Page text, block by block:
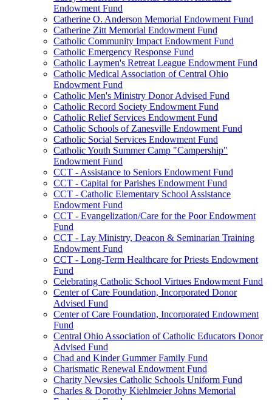
Endowment Fund
Catherine O. Anderson Memorial Endowment Fund
Catherine Zitt Memorial Endowment Fund
Catholic Community Impact Endowment Fund
Catholic Emergency Response Fund
Catholic Laymen's Retreat League Endowment Fund
Catholic Medical Association of Central Ohio
Endowment Fund
Catholic Men's Ministry Donor Advised Fund
Catholic Record Society Endowment Fund
Catholic Relief Services Endowment Fund
Catholic Schools of Zanesville Endowment Fund
Catholic Social Services Endowment Fund
Catholic Youth Summer Camp "Campership"
Endowment Fund
CCT - Assistance to Seniors Endowment Fund
CCT - Capital for Parishes Endowment Fund
CCT - Catholic Elementary School Assistance
Endowment Fund
CCT - Evangelization/Care for the Poor Endowment
Fund
CCT - Lay Ministry, Deacon & Seminarian Training
Endowment Fund
CCT - Long-Term Healthcare for Priests Endowment
Fund
Celebrating Catholic School Virtues Endowment Fund
Center of Care Foundation, Incorporated Donor
Advised Fund
Center of Care Foundation, Incorporated Endowment
Fund
Central Ohio Association of Catholic Educators Donor
Advised Fund
Chad and Kinder Gummer Family Fund
Charismatic Renewal Endowment Fund
Charity Newsies Catholic Schools Uniform Fund
Charles & Dorothy Kiehlmeier Johns Memorial